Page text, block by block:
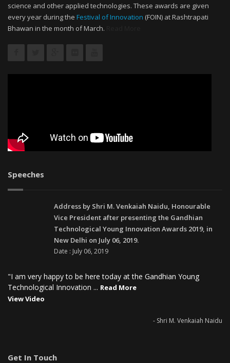
science and other applied technologies. These awards are given
every year during the Festival of Innovation (FOIN) at Rashtrapati
Bhawan in the month of March.
Speeches
Address by Shri M. Venkaiah Naidu, Honourable
Vice President after presenting the Gandhian
Technological Young Innovation Awards 2019, in
New Delhi on July 06, 2019.
Date : July 06, 2019
"I am very happy to be here today at the Gandhian Young
Technological Innovation ... Read More
View Video
- Shri M. Venkaiah Naidu
Get In Touch